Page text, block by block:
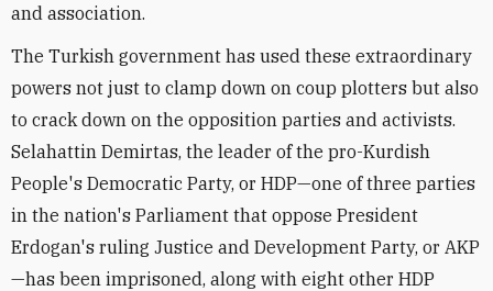
and association.
The Turkish government has used these extraordinary
powers not just to clamp down on coup plotters but also
to crack down on the opposition parties and activists.
Selahattin Demirtas, the leader of the pro-Kurdish
People's Democratic Party, or HDP—one of three parties
in the nation's Parliament that oppose President
Erdogan's ruling Justice and Development Party, or AKP
—has been imprisoned, along with eight other HDP